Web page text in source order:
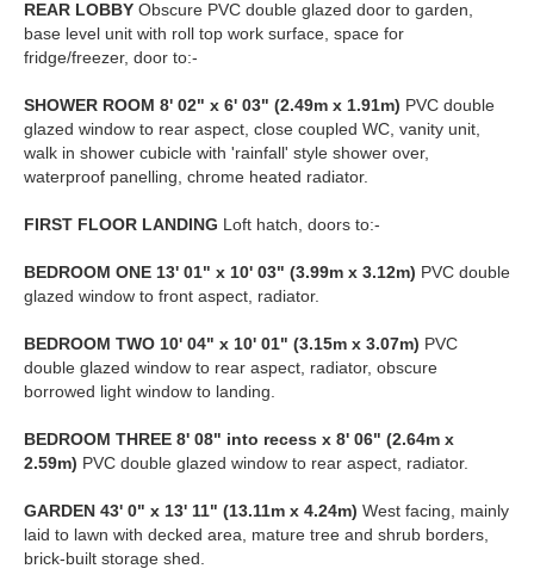
REAR LOBBY Obscure PVC double glazed door to garden,
base level unit with roll top work surface, space for
fridge/freezer, door to:-
SHOWER ROOM 8' 02" x 6' 03" (2.49m x 1.91m) PVC double
glazed window to rear aspect, close coupled WC, vanity unit,
walk in shower cubicle with 'rainfall' style shower over,
waterproof panelling, chrome heated radiator.
FIRST FLOOR LANDING Loft hatch, doors to:-
BEDROOM ONE 13' 01" x 10' 03" (3.99m x 3.12m) PVC double
glazed window to front aspect, radiator.
BEDROOM TWO 10' 04" x 10' 01" (3.15m x 3.07m) PVC
double glazed window to rear aspect, radiator, obscure
borrowed light window to landing.
BEDROOM THREE 8' 08" into recess x 8' 06" (2.64m x
2.59m) PVC double glazed window to rear aspect, radiator.
GARDEN 43' 0" x 13' 11" (13.11m x 4.24m) West facing, mainly
laid to lawn with decked area, mature tree and shrub borders,
brick-built storage shed.